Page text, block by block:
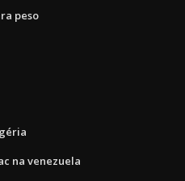
peso
na venezuela